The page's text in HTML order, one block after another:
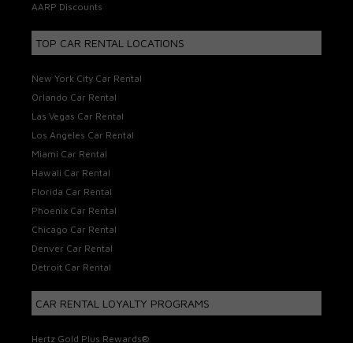
AARP Discounts
TOP CAR RENTAL LOCATIONS
New York City Car Rental
Orlando Car Rental
Las Vegas Car Rental
Los Angeles Car Rental
Miami Car Rental
Hawaii Car Rental
Florida Car Rental
Phoenix Car Rental
Chicago Car Rental
Denver Car Rental
Detroit Car Rental
CAR RENTAL LOYALTY PROGRAMS
Hertz Gold Plus Rewards®